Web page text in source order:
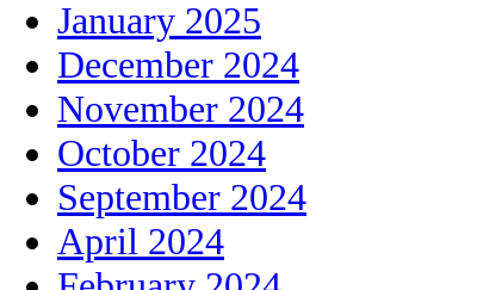
January 2025
December 2024
November 2024
October 2024
September 2024
April 2024